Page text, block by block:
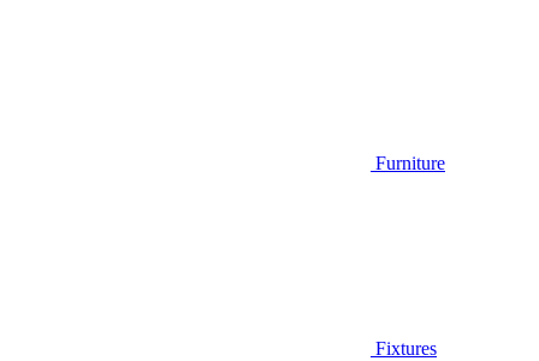
Furniture
Fixtures